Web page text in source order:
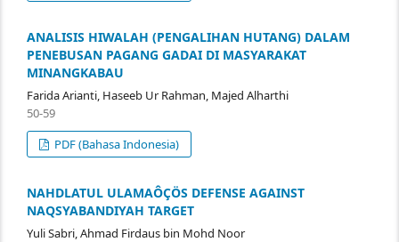
ANALISIS HIWALAH (PENGALIHAN HUTANG) DALAM
PENEBUSAN PAGANG GADAI DI MASYARAKAT
MINANGKABAU
Farida Arianti, Haseeb Ur Rahman, Majed Alharthi
50-59
PDF (Bahasa Indonesia)
NAHDLATUL ULAMAÔÇÖS DEFENSE AGAINST
NAQSYABANDIYAH TARGET
Yuli Sabri, Ahmad Firdaus bin Mohd Noor